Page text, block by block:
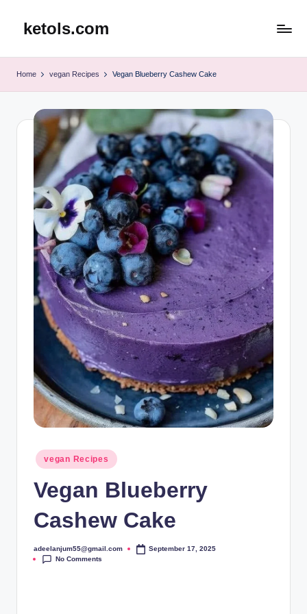
ketols.com
Home vegan Recipes Vegan Blueberry Cashew Cake
Posted
in
vegan Recipes
Vegan Blueberry
Cashew Cake
Posted
by
adeelanjum55@gmail.com
September 17, 2025
No Comments